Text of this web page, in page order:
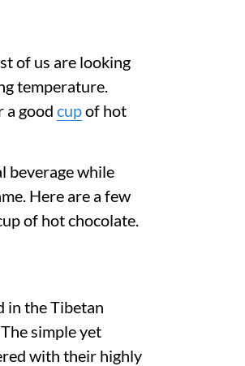
of us are looking
temperature.
a good cupof hot
beverage while
Here are a few
of hot chocolate.
in the Tibetan
simple yet
with their highly